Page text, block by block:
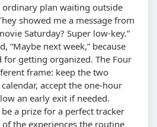
ordinary plan waiting outside
showed me a message from
Saturday? Super low-key.”
“Maybe next week,” because
for getting organized. The Four
frame: keep the two
accept the one-hour
an early exit if needed.
a prize for a perfect tracker
the experiences the routine